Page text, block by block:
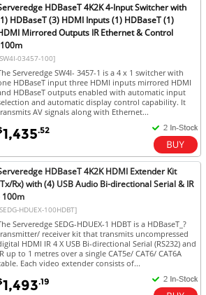
HDBaseT 4K2K 4-Input Switcher with
HDBaseT (3) HDMI Inputs (1) HDBaseT (1)
Mirrored Outputs IR Ethernet & Control
03457-100]
Serveredge SW4I- 3457-1 is a 4 x 1 switcher with
HDBaseT input three HDMI inputs mirrored HDMI
HDBaseT outputs enabled with automatic input
and automatic display control capability. It
AV signals along with Ethernet...
1,435.52
HDBaseT 4K2K HDMI Extender Kit
Rx) with (4) USB Audio Bi-directional Serial & IR
100m
HDUEX-100HDBT]
Serveredge SEDG-HDUEX-1 HDBT is a HDBaseT_?
receiver kit that transmits uncompressed
HDMI IR 4 X USB Bi-directional Serial (RS232) and
up to 1 metres over a single CAT5e/ CAT6/ CAT6A
Each video extender consists of...
1,493.19